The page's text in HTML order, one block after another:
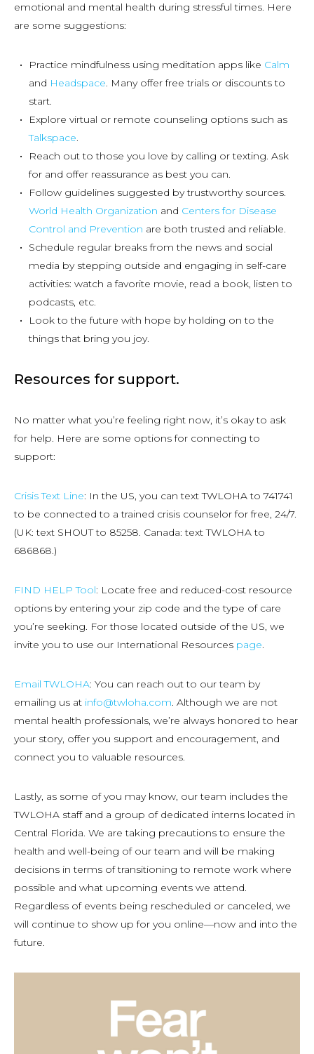
emotional and mental health during stressful times. Here
are some suggestions:
Practice mindfulness using meditation apps like Calm
and Headspace. Many offer free trials or discounts to
start.
Explore virtual or remote counseling options such as
Talkspace.
Reach out to those you love by calling or texting. Ask
for and offer reassurance as best you can.
Follow guidelines suggested by trustworthy sources.
World Health Organization and Centers for Disease
Control and Prevention are both trusted and reliable.
Schedule regular breaks from the news and social
media by stepping outside and engaging in self-care
activities: watch a favorite movie, read a book, listen to
podcasts, etc.
Look to the future with hope by holding on to the
things that bring you joy.
Resources for support.
No matter what you’re feeling right now, it’s okay to ask
for help. Here are some options for connecting to
support:
Crisis Text Line: In the US, you can text TWLOHA to 741741
to be connected to a trained crisis counselor for free, 24/7.
(UK: text SHOUT to 85258. Canada: text TWLOHA to
686868.)
FIND HELP Tool: Locate free and reduced-cost resource
options by entering your zip code and the type of care
you’re seeking. For those located outside of the US, we
invite you to use our International Resources page.
Email TWLOHA: You can reach out to our team by
emailing us at info@twloha.com. Although we are not
mental health professionals, we’re always honored to hear
your story, offer you support and encouragement, and
connect you to valuable resources.
Lastly, as some of you may know, our team includes the
TWLOHA staff and a group of dedicated interns located in
Central Florida. We are taking precautions to ensure the
health and well-being of our team and will be making
decisions in terms of transitioning to remote work where
possible and what upcoming events we attend.
Regardless of events being rescheduled or canceled, we
will continue to show up for you online—now and into the
future.